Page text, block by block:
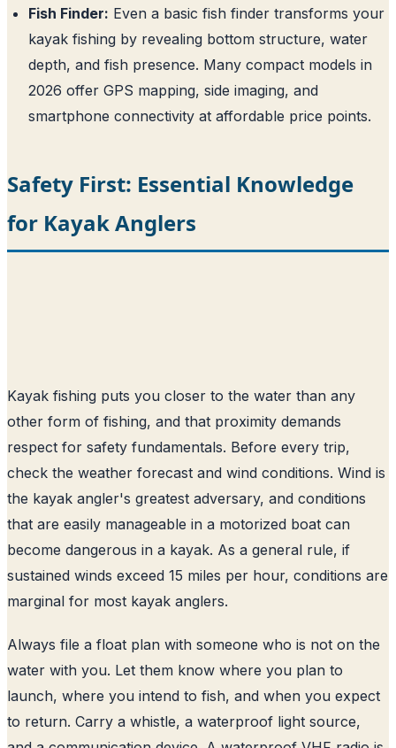
Fish Finder: Even a basic fish finder transforms your
kayak fishing by revealing bottom structure, water
depth, and fish presence. Many compact models in
2026 offer GPS mapping, side imaging, and
smartphone connectivity at affordable price points.
Safety First: Essential Knowledge
for Kayak Anglers
Kayak fishing puts you closer to the water than any
other form of fishing, and that proximity demands
respect for safety fundamentals. Before every trip,
check the weather forecast and wind conditions. Wind is
the kayak angler's greatest adversary, and conditions
that are easily manageable in a motorized boat can
become dangerous in a kayak. As a general rule, if
sustained winds exceed 15 miles per hour, conditions are
marginal for most kayak anglers.
Always file a float plan with someone who is not on the
water with you. Let them know where you plan to
launch, where you intend to fish, and when you expect
to return. Carry a whistle, a waterproof light source,